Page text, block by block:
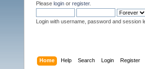
Please login or register.
Login with username, password and session
Home Help Search Login Register